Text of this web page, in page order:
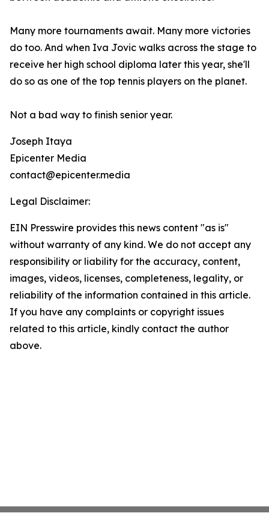
Many more tournaments await. Many more victories
do too. And when Iva Jovic walks across the stage to
receive her high school diploma later this year, she'll
do so as one of the top tennis players on the planet.
Not a bad way to finish senior year.
Joseph Itaya
Epicenter Media
contact@epicenter.media
Legal Disclaimer:
EIN Presswire provides this news content "as is"
without warranty of any kind. We do not accept any
responsibility or liability for the accuracy, content,
images, videos, licenses, completeness, legality, or
reliability of the information contained in this article.
If you have any complaints or copyright issues
related to this article, kindly contact the author
above.